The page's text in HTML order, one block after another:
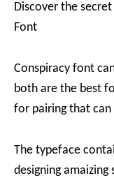
Discover the
Font
Conspiracy font
both are the best
for pairing that can
The typeface
designing